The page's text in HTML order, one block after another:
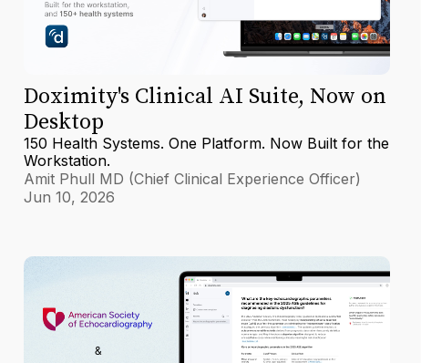
Doximity's Clinical AI Suite, Now on
Desktop
150 Health Systems. One Platform. Now Built for the
Workstation.
Amit Phull MD (Chief Clinical Experience Officer)
Jun 10, 2026